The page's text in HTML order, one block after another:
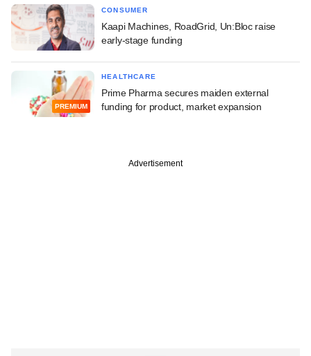
CONSUMER
Kaapi Machines, RoadGrid, Un:Bloc raise
early-stage funding
PREMIUM
HEALTHCARE
Prime Pharma secures maiden external
funding for product, market expansion
Advertisement